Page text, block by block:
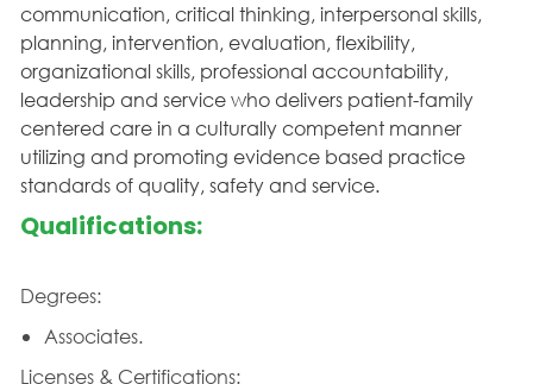
communication, critical thinking, interpersonal skills,
planning, intervention, evaluation, flexibility,
organizational skills, professional accountability,
leadership and service who delivers patient-family
centered care in a culturally competent manner
utilizing and promoting evidence based practice
standards of quality, safety and service.
Qualifications:
Degrees:
Associates.
Licenses & Certifications: